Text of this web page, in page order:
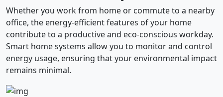
Whether you work from home or commute to a nearby
office, the energy-efficient features of your home
contribute to a productive and eco-conscious workday.
Smart home systems allow you to monitor and control
energy usage, ensuring that your environmental impact
remains minimal.